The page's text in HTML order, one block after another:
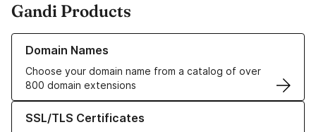
Gandi Products
Domain Names
Choose your domain name from a catalog of over
800 domain extensions
Learn more about our Domain Names
SSL/TLS Certificates
Learn more about our SSL/TLS Certificates